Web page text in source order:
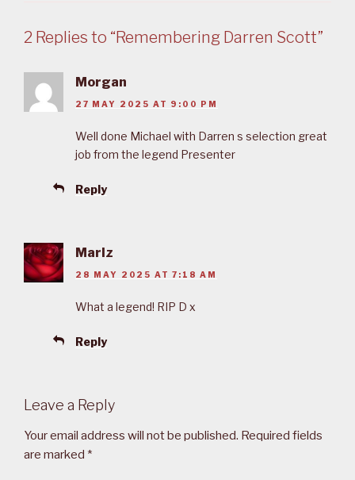
2 Replies to “Remembering Darren Scott”
Morgan
27 MAY 2025 AT 9:00 PM
Well done Michael with Darren s selection great
job from the legend Presenter
Reply
Marlz
28 MAY 2025 AT 7:18 AM
What a legend! RIP D x
Reply
Leave a Reply
Your email address will not be published. Required fields
are marked *